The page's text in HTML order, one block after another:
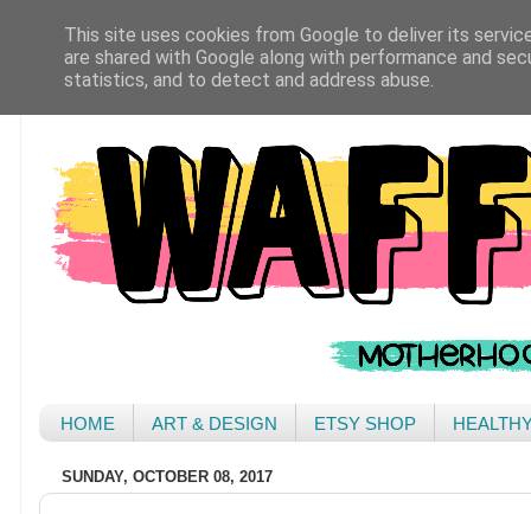
HOME ART & DESIGN ETSY SHOP
SUNDAY, OCTOBER 08, 2017
This site uses cookies from Google to deliver its
are shared with Google along with performance and
statistics, and to detect and address abuse.